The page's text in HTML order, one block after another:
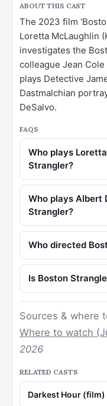
ABOUT THIS CAST
The 2023 film
Loretta McLaughlin
investigates the
colleague Jean
plays Detective
Dastmalchian
DeSalvo.
FAQS
Who plays
Strangler?
Who plays Albert
Strangler?
Who directed
Is Boston
Sources & where
Where to watch
2026
RELATED CASTS
Darkest Hour (film)